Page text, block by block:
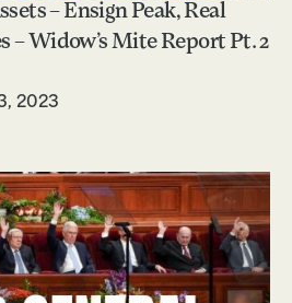
– Ensign Peak, Real
– Widow’s Mite Report Pt. 2
2023